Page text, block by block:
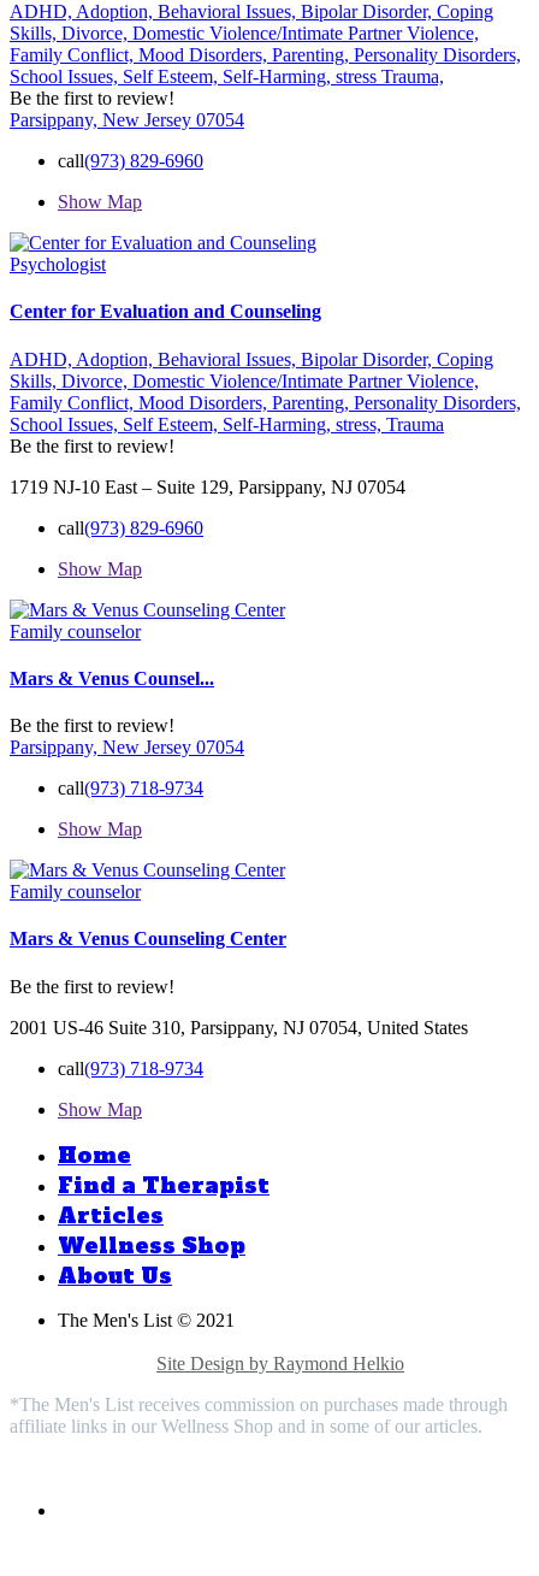
ADHD, Adoption, Behavioral Issues, Bipolar Disorder, Coping
Skills, Divorce, Domestic Violence/Intimate Partner Violence,
Family Conflict, Mood Disorders, Parenting, Personality Disorders,
School Issues, Self Esteem, Self-Harming, stress Trauma,
Be the first to review!
Parsippany, New Jersey 07054
call(973) 829-6960
Show Map
Psychologist
Center for Evaluation and Counseling
ADHD, Adoption, Behavioral Issues, Bipolar Disorder, Coping
Skills, Divorce, Domestic Violence/Intimate Partner Violence,
Family Conflict, Mood Disorders, Parenting, Personality Disorders,
School Issues, Self Esteem, Self-Harming, stress, Trauma
Be the first to review!
1719 NJ-10 East – Suite 129, Parsippany, NJ 07054
call(973) 829-6960
Show Map
Family counselor
Mars & Venus Counsel...
Be the first to review!
Parsippany, New Jersey 07054
call(973) 718-9734
Show Map
Family counselor
Mars & Venus Counseling Center
Be the first to review!
2001 US-46 Suite 310, Parsippany, NJ 07054, United States
call(973) 718-9734
Show Map
Home
Find a Therapist
Articles
Wellness Shop
About Us
The Men's List © 2021
Site Design by Raymond Helkio
*The Men's List receives commission on purchases made through
affiliate links in our Wellness Shop and in some of our articles.